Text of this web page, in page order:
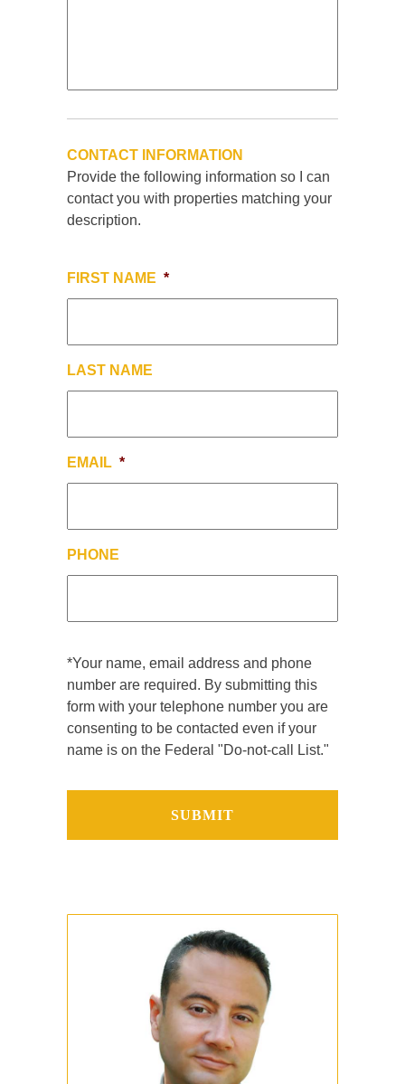
CONTACT INFORMATION
Provide the following information so I can
contact you with properties matching your
description.
FIRST NAME *
LAST NAME
EMAIL *
PHONE
*Your name, email address and phone
number are required. By submitting this
form with your telephone number you are
consenting to be contacted even if your
name is on the Federal "Do-not-call List."